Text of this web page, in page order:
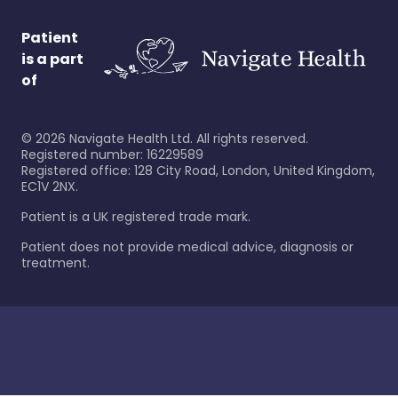
Patient
is a part
of
© 2026 Navigate Health Ltd. All rights reserved.
Registered number: 16229589
Registered office: 128 City Road, London, United Kingdom,
EC1V 2NX.
Patient is a UK registered trade mark.
Patient does not provide medical advice, diagnosis or
treatment.